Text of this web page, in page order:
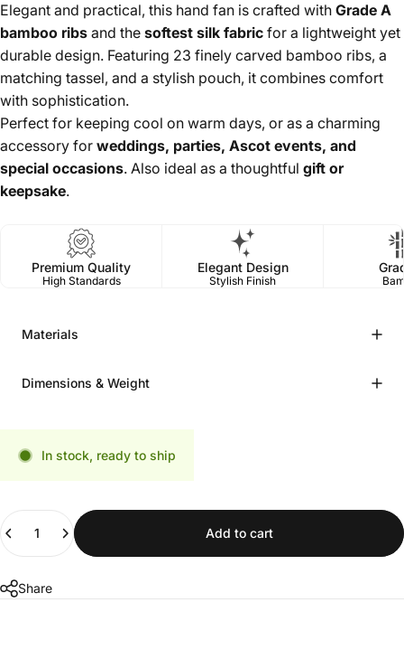
Elegant and practical, this hand fan is crafted with Grade A
bamboo ribs and the softest silk fabric for a lightweight yet
durable design. Featuring 23 finely carved bamboo ribs, a
matching tassel, and a stylish pouch, it combines comfort
with sophistication.
Perfect for keeping cool on warm days, or as a charming
accessory for weddings, parties, Ascot events, and
special occasions. Also ideal as a thoughtful gift or
keepsake.
Premium Quality
High Standards
Elegant Design
Stylish Finish
Materials
Dimensions & Weight
In stock, ready to ship
Add to cart
Share